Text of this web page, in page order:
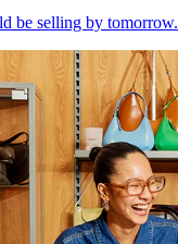
be selling by tomorrow.